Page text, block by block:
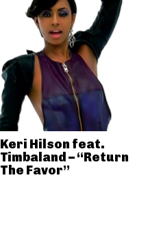
Keri Hilson feat.
Timbaland – “Return
The Favor”